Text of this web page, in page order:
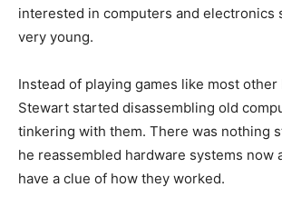
interested in computers and electronics
very young.
Instead of playing games like most other
Stewart started disassembling old
tinkering with them. There was nothing
he reassembled hardware systems now
have a clue of how they worked.